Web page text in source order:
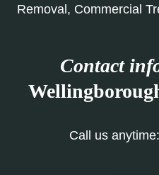
Removal, Commercial
Contact
Call us anytime: